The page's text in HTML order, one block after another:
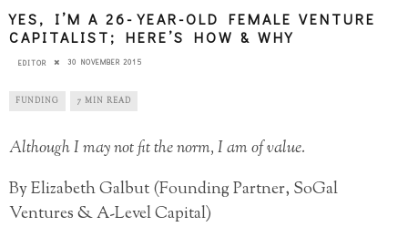
YES, I’M A 26-YEAR-OLD FEMALE VENTURE
CAPITALIST; HERE’S HOW & WHY
EDITOR 30 NOVEMBER 2015
FUNDING 7 MIN READ
Although I may not fit the norm, I am of value.
By Elizabeth Galbut (Founding Partner, SoGal
Ventures & A-Level Capital)